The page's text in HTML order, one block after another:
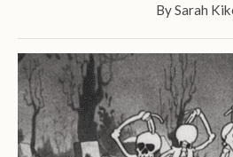
BySarah